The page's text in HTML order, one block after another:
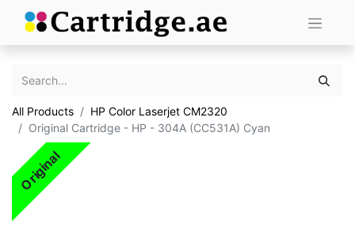
All Products
HP Color Laserjet CM2320
Original Cartridge - HP - 304A (CC531A) Cyan
Original